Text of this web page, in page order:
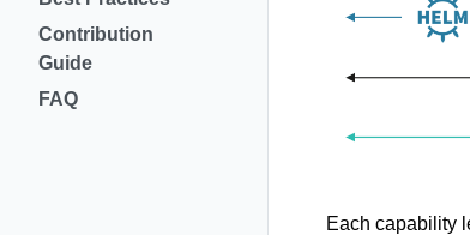
Contribution
Guide
FAQ
Each capability